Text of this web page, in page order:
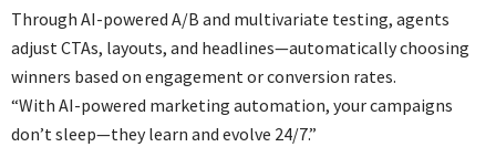
Through AI-powered A/B and multivariate testing, agents
adjust CTAs, layouts, and headlines—automatically choosing
winners based on engagement or conversion rates.
“With AI-powered marketing automation, your campaigns
don’t sleep—they learn and evolve 24/7.”